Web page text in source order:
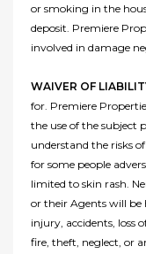
or smoking in the
deposit. Premiere
involved in damage
WAIVER OF
for. Premiere
the use of the subject
understand the risks
for some people
limited to skin rash.
or their Agents will be
injury, accidents, loss
fire, theft, neglect, or